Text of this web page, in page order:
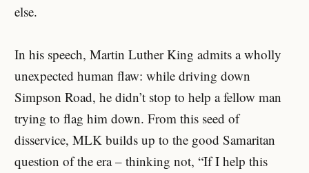
else.
In his speech, Martin Luther King admits a wholly
unexpected human flaw: while driving down
Simpson Road, he didn’t stop to help a fellow man
trying to flag him down. From this seed of
disservice, MLK builds up to the good Samaritan
question of the era – thinking not, “If I help this